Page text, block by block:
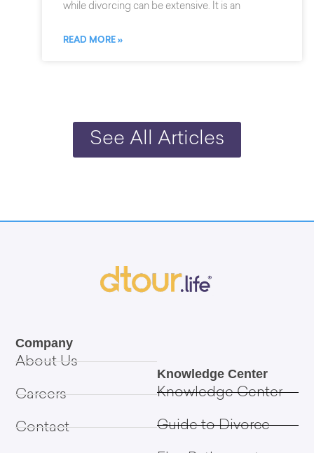
while divorcing can be extensive. It is an
READ MORE »
See All Articles
Company
About Us
Careers
Contact
Knowledge Center
Knowledge Center
Guide to Divorce